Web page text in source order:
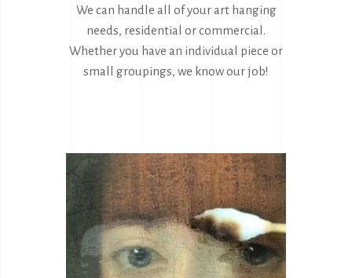
We can handle all of your art hanging
needs, residential or commercial.
Whether you have an individual piece or
small groupings, we know our job!